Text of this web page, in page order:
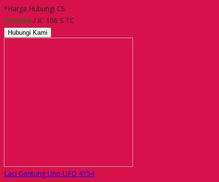
*Harga Hubungi CS
Tersedia / IC 106 S TC
Hubungi Kami
Laci Gantung Uno UFD 4154